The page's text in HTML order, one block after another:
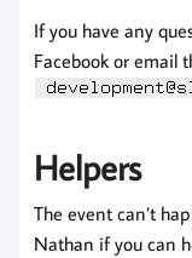
If you have any
Facebook or email
Helpers
The event can’t
Nathan if you can